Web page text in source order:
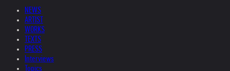
NEWS
ARTIST
WORKS
TEXTS
PRESS
Interviews
Topics